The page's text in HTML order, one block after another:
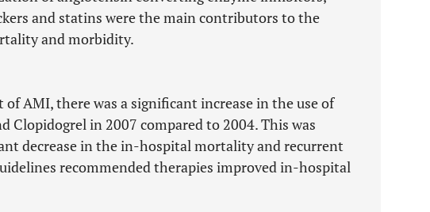
and statins were the main contributors to the
and morbidity.
AMI, there was a significant increase in the use of
Clopidogrel in 2007 compared to 2004. This was
decrease in the in-hospital mortality and recurrent
recommended therapies improved in-hospital